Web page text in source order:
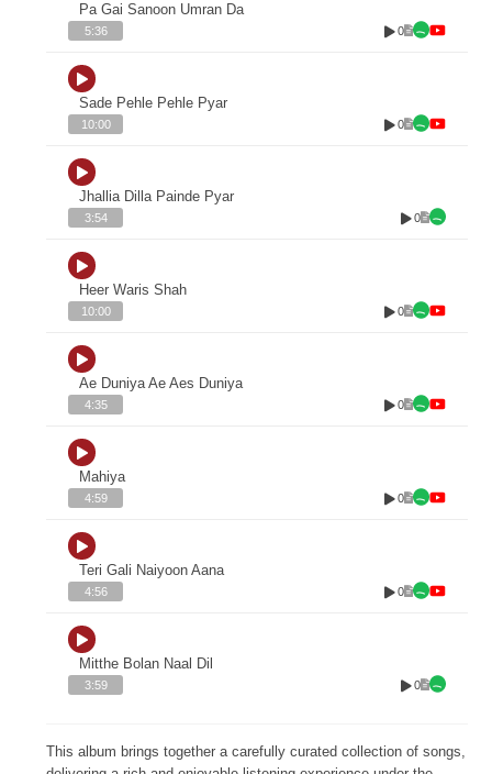
Pa Gai Sanoon Umran Da
5:36 0
Sade Pehle Pehle Pyar
10:00 0
Jhallia Dilla Painde Pyar
3:54 0
Heer Waris Shah
10:00 0
Ae Duniya Ae Aes Duniya
4:35 0
Mahiya
4:59 0
Teri Gali Naiyoon Aana
4:56 0
Mitthe Bolan Naal Dil
3:59 0
This album brings together a carefully curated collection of songs,